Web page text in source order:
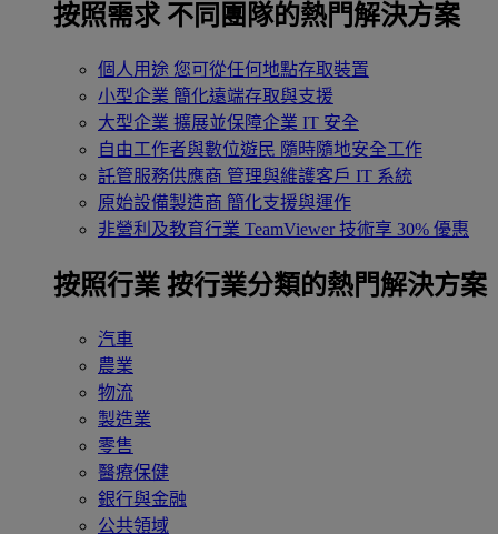
按照需求 不同團隊的熱門解決方案
個人用途 您可從任何地點存取裝置
小型企業 簡化遠端存取與支援
大型企業 擴展並保障企業 IT 安全
自由工作者與數位遊民 隨時隨地安全工作
託管服務供應商 管理與維護客戶 IT 系統
原始設備製造商 簡化支援與運作
非營利及教育行業 TeamViewer 技術享 30% 優惠
按照行業 按行業分類的熱門解決方案
汽車
農業
物流
製造業
零售
醫療保健
銀行與金融
公共領域